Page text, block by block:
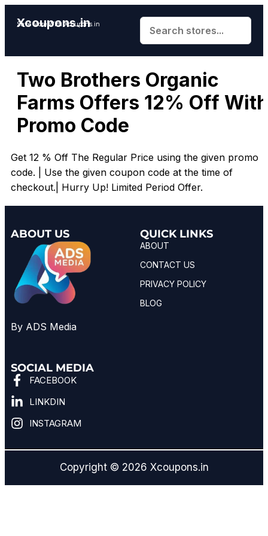
Xcoupons.in
Save More With Xcoupons.in
Two Brothers Organic
Farms Offers 12% Off With
Promo Code
Get 12 % Off The Regular Price using the given promo
code. | Use the given coupon code at the time of
checkout.| Hurry Up! Limited Period Offer.
ABOUT US
By ADS Media
QUICK LINKS
ABOUT
CONTACT US
PRIVACY POLICY
BLOG
SOCIAL MEDIA
FACEBOOK
LINKDIN
INSTAGRAM
Copyright © 2026 Xcoupons.in